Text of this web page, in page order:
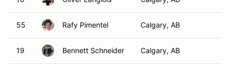
55 Rafy Pimentel Calgary, AB
19 Bennett Schneider Calgary, AB